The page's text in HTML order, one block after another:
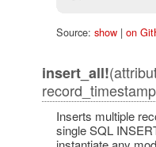
Source: show| on
insert_all!
Inserts multiple
single SQL